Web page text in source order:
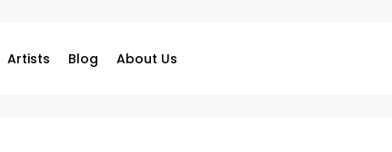
Artists Blog About Us